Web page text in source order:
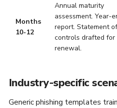
Months
10-12
Annual maturity
assessment. Year-
report. Statement of
controls drafted for
renewal.
Industry-specific
Generic phishing templates